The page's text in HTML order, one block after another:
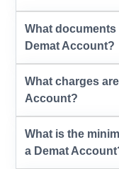
What
Demat Account?
What charges
Account?
What is the
a Demat